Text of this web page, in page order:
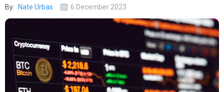
By: Nate Urbas 6 December 2023